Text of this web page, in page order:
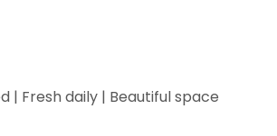
| Fresh daily | Beautiful space